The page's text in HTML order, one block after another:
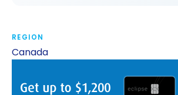
REGION
Canada